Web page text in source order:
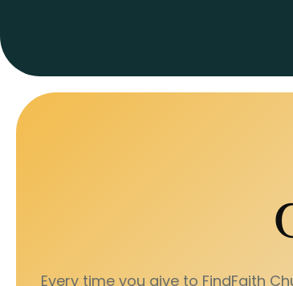
Every time you give to FindFaith